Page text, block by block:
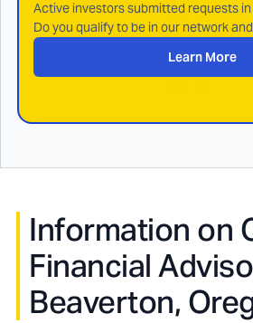
Active investors submitted requests
Do you qualify to be in our network
Learn More
Information on
Financial
Beaverton,